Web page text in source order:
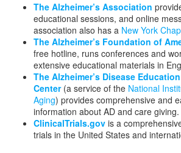
The Alzheimer’s Association
educational sessions, and online
association also has a New York
The Alzheimer’s Foundation of
free hotline, runs conferences and
extensive educational materials in
The Alzheimer’s Disease
Center (a service of the National
Aging) provides comprehensive and
information about AD and care giving.
ClinicalTrials.gov is a
trials in the United States and